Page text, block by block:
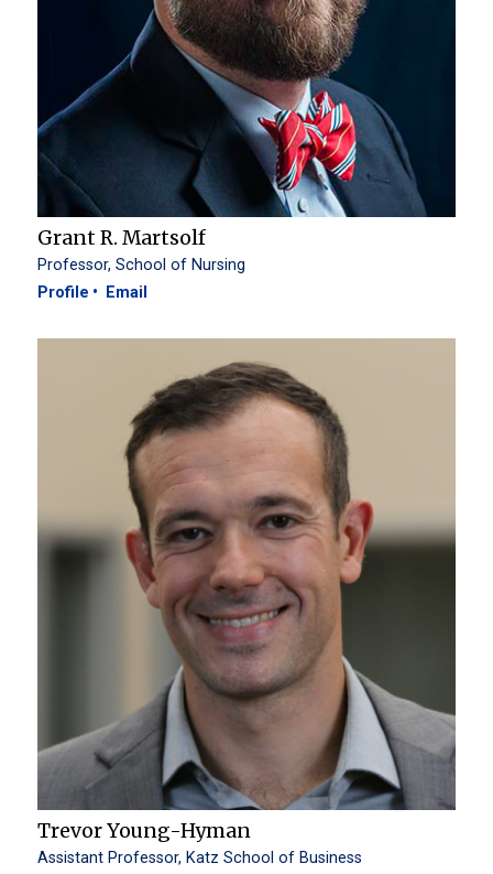
Grant R. Martsolf
Professor, School of Nursing
Profile
Email
Trevor Young-Hyman
Assistant Professor, Katz School of Business